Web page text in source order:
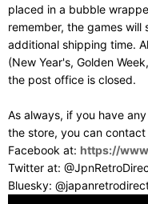
placed in a bubble
remember, the games will
additional shipping time.
(New Year's, Golden
the post office is closed.
As always, if you have
the store, you can contact
Facebook at: https://
Twitter at:
Bluesky: